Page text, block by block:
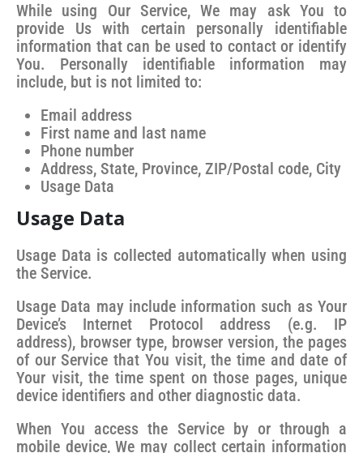
While using Our Service, We may ask You to
provide Us with certain personally identifiable
information that can be used to contact or identify
You. Personally identifiable information may
include, but is not limited to:
Email address
First name and last name
Phone number
Address, State, Province, ZIP/Postal code, City
Usage Data
Usage Data
Usage Data is collected automatically when using
the Service.
Usage Data may include information such as Your
Device’s Internet Protocol address (e.g. IP
address), browser type, browser version, the pages
of our Service that You visit, the time and date of
Your visit, the time spent on those pages, unique
device identifiers and other diagnostic data.
When You access the Service by or through a
mobile device, We may collect certain information